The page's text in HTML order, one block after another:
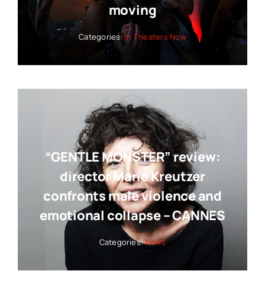
moving
Categories:In Theaters Now
“GENTLE MONSTER” review:
director Marie Kreutzer
confronts male violence and
emotional collapse – CANNES
Categories:News